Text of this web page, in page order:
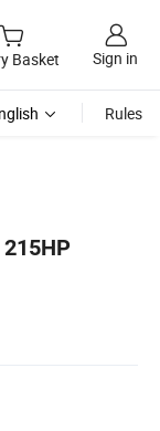
Basket Sign in
Rules